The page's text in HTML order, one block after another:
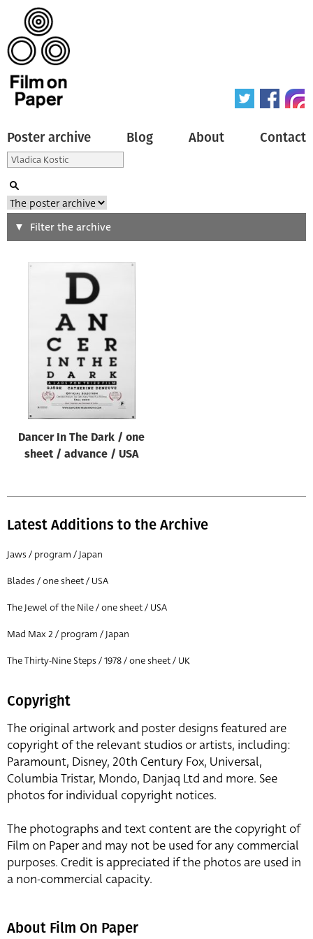
Poster archive Blog About Contact
Search
Type of poster
Origin of poster
Genre of film
Designer
All
All
Director of film
All
Filter the archive
Dancer In The Dark / one
sheet / advance / USA
Latest Additions to the Archive
Jaws / program / Japan
Blades / one sheet / USA
The Jewel of the Nile / one sheet / USA
Mad Max 2 / program / Japan
The Thirty-Nine Steps / 1978 / one sheet / UK
Copyright
The original artwork and poster designs featured are
copyright of the relevant studios or artists, including:
Paramount, Disney, 20th Century Fox, Universal,
Columbia Tristar, Mondo, Danjaq Ltd and more. See
photos for individual copyright notices.
The photographs and text content are the copyright of
Film on Paper and may not be used for any commercial
purposes. Credit is appreciated if the photos are used in
a non-commercial capacity.
About Film On Paper